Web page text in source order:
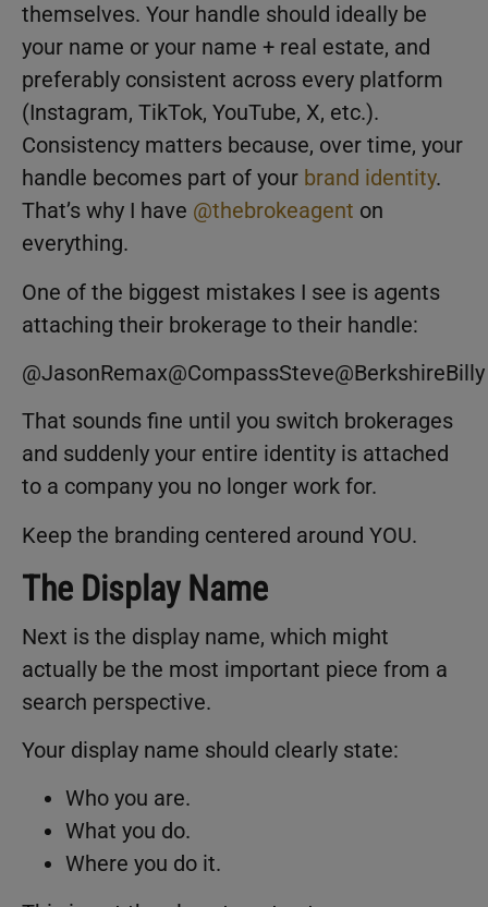
themselves. Your handle should ideally be
your name or your name + real estate, and
preferably consistent across every platform
(Instagram, TikTok, YouTube, X, etc.).
Consistency matters because, over time, your
handle becomes part of your brand identity.
That’s why I have @thebrokeagent on
everything.
One of the biggest mistakes I see is agents
attaching their brokerage to their handle:
@JasonRemax@CompassSteve@BerkshireBilly
That sounds fine until you switch brokerages
and suddenly your entire identity is attached
to a company you no longer work for.
Keep the branding centered around YOU.
The Display Name
Next is the display name, which might
actually be the most important piece from a
search perspective.
Your display name should clearly state:
Who you are.
What you do.
Where you do it.